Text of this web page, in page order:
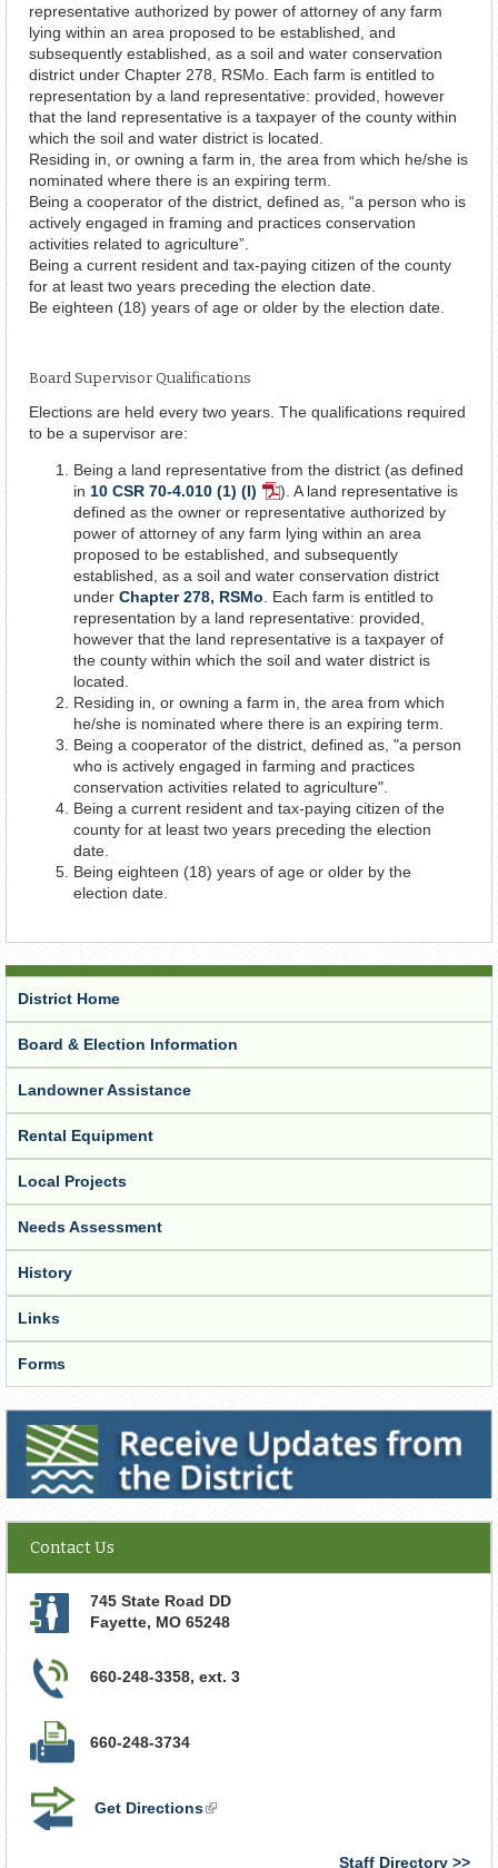
representative authorized by power of attorney of any farm
lying within an area proposed to be established, and
subsequently established, as a soil and water conservation
district under Chapter 278, RSMo. Each farm is entitled to
representation by a land representative: provided, however
that the land representative is a taxpayer of the county within
which the soil and water district is located.
Residing in, or owning a farm in, the area from which he/she is
nominated where there is an expiring term.
Being a cooperator of the district, defined as, “a person who is
actively engaged in framing and practices conservation
activities related to agriculture”.
Being a current resident and tax-paying citizen of the county
for at least two years preceding the election date.
Be eighteen (18) years of age or older by the election date.
Board Supervisor Qualifications
Elections are held every two years. The qualifications required
to be a supervisor are:
Being a land representative from the district (as defined
in 10 CSR 70-4.010 (1) (I) PDF
Document
). A land representative is
defined as the owner or representative authorized by
power of attorney of any farm lying within an area
proposed to be established, and subsequently
established, as a soil and water conservation district
under Chapter 278, RSMo . Each farm is entitled to
representation by a land representative: provided,
however that the land representative is a taxpayer of
the county within which the soil and water district is
located.
Residing in, or owning a farm in, the area from which
he/she is nominated where there is an expiring term.
Being a cooperator of the district, defined as, "a person
who is actively engaged in farming and practices
conservation activities related to agriculture".
Being a current resident and tax-paying citizen of the
county for at least two years preceding the election
date.
Being eighteen (18) years of age or older by the
election date.
District Home
Board & Election Information
Landowner Assistance
Rental Equipment
Local Projects
Needs Assessment
History
Links
Forms
Receive Updates from the District
Contact Us
745 State Road DD
Fayette, MO 65248
660-248-3358, ext. 3
660-248-3734
Get Directions(link
Staff Directory